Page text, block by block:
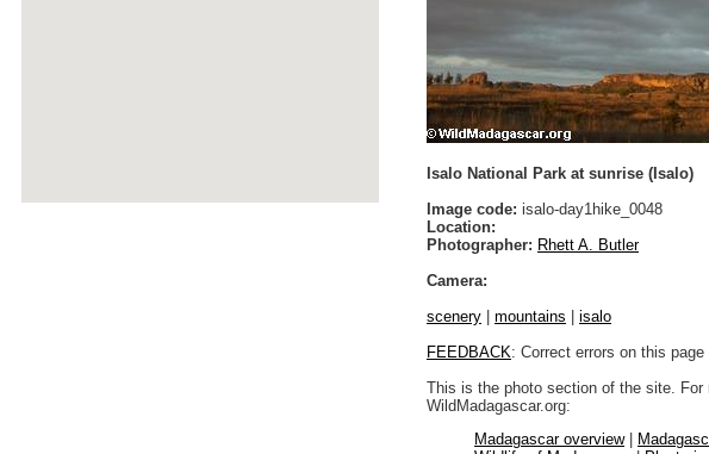
Isalo National Park at sunrise (Isalo)
Image code: isalo-day1hike_0048
Location:
Photographer: Rhett A. Butler
Camera:
scenery
mountains
isalo
FEEDBACK: Correct errors on this
This is the photo section of the site. For
WildMadagascar.org:
Madagascar overview|